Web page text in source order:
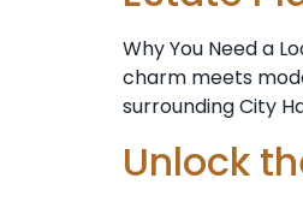
Why You Need a
charm meets
surrounding City
Unlock